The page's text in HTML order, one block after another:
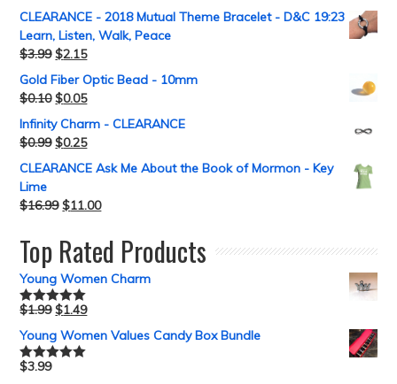
CLEARANCE - 2018 Mutual Theme Bracelet - D&C 19:23
Learn, Listen, Walk, Peace
$3.99 $2.15
Gold Fiber Optic Bead - 10mm
$0.10 $0.05
Infinity Charm - CLEARANCE
$0.99 $0.25
CLEARANCE Ask Me About the Book of Mormon - Key
Lime
$16.99 $11.00
Top Rated Products
Young Women Charm
Rated5.00
$1.99 $1.49
Young Women Values Candy Box Bundle
Rated5.00
$3.99